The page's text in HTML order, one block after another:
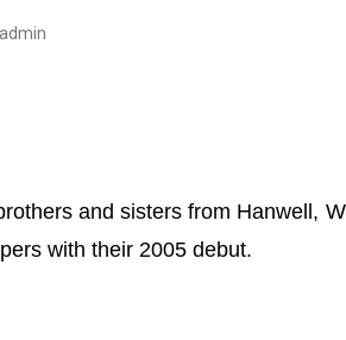
and sisters from Hanwell,
with their 2005 debut.